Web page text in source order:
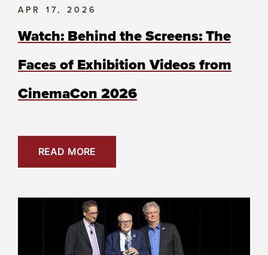
APR 17, 2026
Watch: Behind the Screens: The
Faces of Exhibition Videos from
CinemaCon 2026
READ MORE